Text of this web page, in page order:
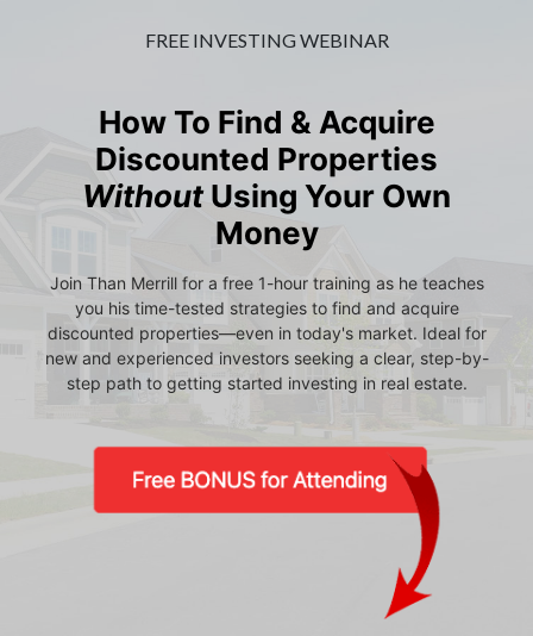
FREE INVESTING WEBINAR
How To Find & Acquire
Discounted Properties
WithoutUsing Your Own
Money
Join Than Merrill for a free 1-hour training as he teaches
you his time-tested strategies to find and acquire
discounted properties—even in today's market. Ideal for
new and experienced investors seeking a clear, step-by-
step path to getting started investing in real estate.